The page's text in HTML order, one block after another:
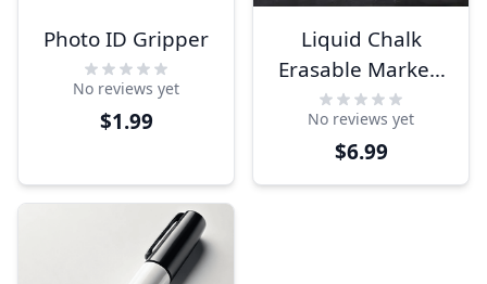
Photo ID Gripper
No reviews yet
$1.99
Liquid Chalk
Erasable Marker-
Choice of Color
No reviews yet
$6.99